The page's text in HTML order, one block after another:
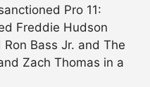
Pro 11:
Freddie Hudson
Bass Jr. and The
Zach Thomas in a